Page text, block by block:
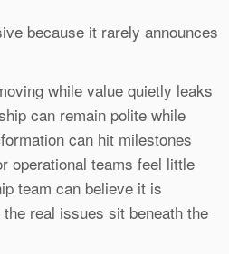
because it rarely announces
while value quietly leaks
can remain polite while
can hit milestones
operational teams feel little
team can believe it is
real issues sit beneath the